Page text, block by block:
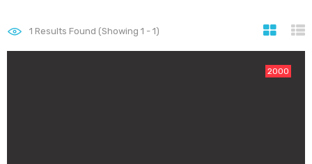
1 Results Found (Showing 1 - 1)
2000